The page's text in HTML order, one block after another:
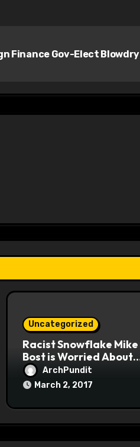
Finance Gov-Elect Blowdry
Uncategorized
Racist Snowflake Mike
Bost is Worried About
Maoist Struggle Session
at Town Halls
ArchPundit
March 2, 2017